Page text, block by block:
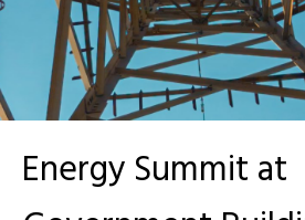
Energy Summit at